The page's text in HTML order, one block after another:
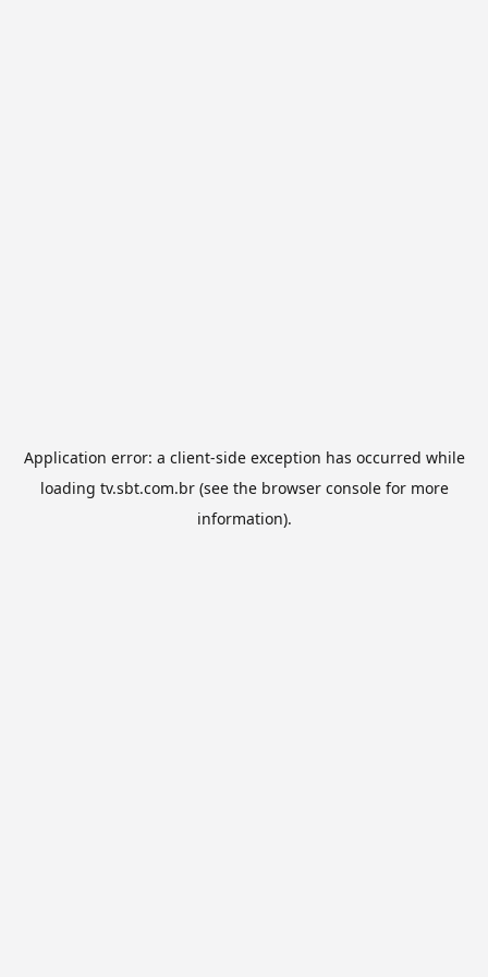
Application error: a client-side exception has occurred while
loading tv.sbt.com.br(see the browser consolefor more
information).